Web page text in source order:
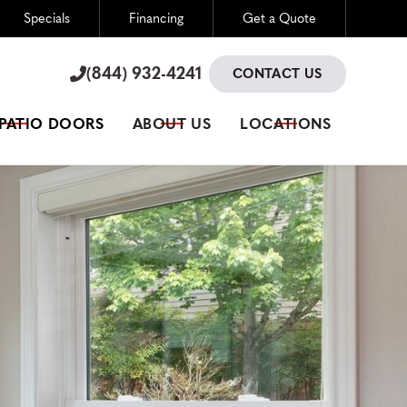
Specials Financing Get a Quote
(844) 932-4241 CONTACT US
DOORS ABOUT US LOCATIONS